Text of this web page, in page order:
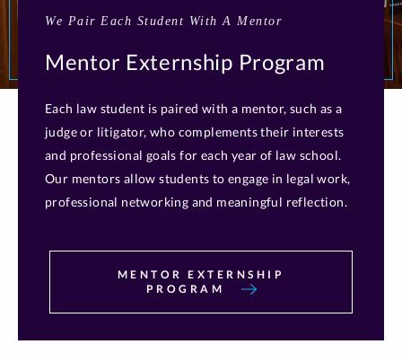
We Pair Each Student With A Mentor
Mentor Externship Program
Each law student is paired with a mentor, such as a
judge or litigator, who complements their interests
and professional goals for each year of law school.
Our mentors allow students to engage in legal work,
professional networking and meaningful reflection.
MENTOR EXTERNSHIP
PROGRAM